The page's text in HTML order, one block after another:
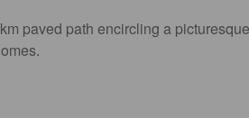
paved path encircling a